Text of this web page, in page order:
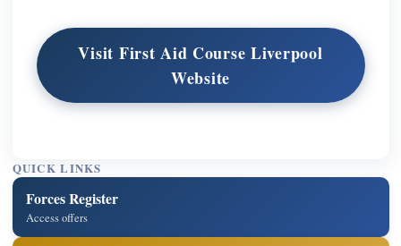
Visit First Aid Course Liverpool
Website
QUICK LINKS
Forces Register
Access offers